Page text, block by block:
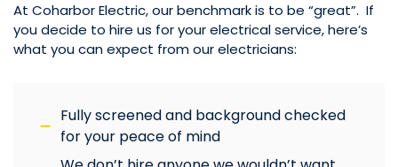
At Coharbor Electric, our benchmark is to be “great”. If
you decide to hire us for your electrical service, here’s
what you can expect from our electricians:
Fully screened and background checked
for your peace of mind